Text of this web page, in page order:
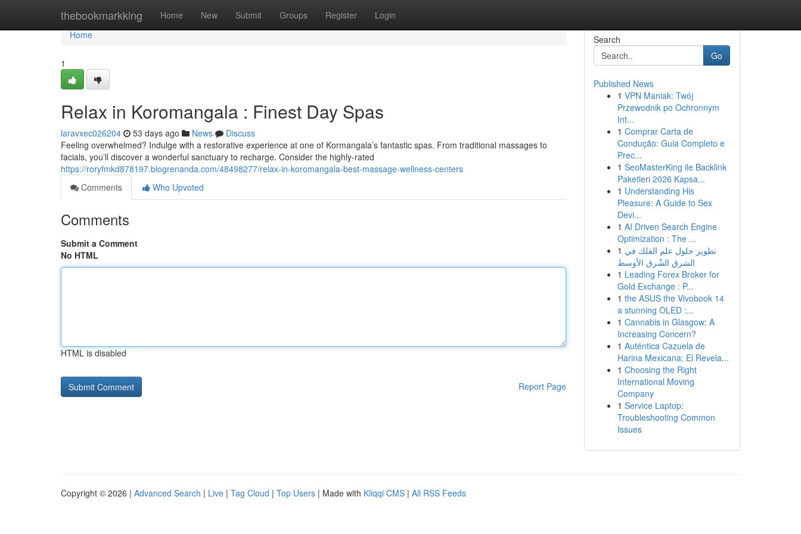
thebookmarkking Home New Submit Groups Register Login
Home
Home
1
Relax in Koromangala : Finest Day Spas
laravxec026204 53 days ago News
Discuss
Feeling overwhelmed? Indulge with a restorative experience at one of Kormangala’s fantastic spas. From traditional massages to
facials, you’ll discover a wonderful sanctuary to recharge. Consider the highly-rated
https://roryfmkd878197.blogrenanda.com/48498277/relax-in-koromangala-best-massage-wellness-centers
Comments
Who Upvoted
Comments
Submit a Comment
No HTML
HTML is disabled
Report Page
Search
Go
Published News
1 VPN Maniak: Twój
Przewodnik po Ochronnym
Int...
1 Comprar Carta de
Condução: Guia Completo e
Prec...
1 SeoMasterKing ile Backlink
Paketleri 2026 Kapsa...
1 Understanding His
Pleasure: A Guide to Sex
Devi...
1 AI Driven Search Engine
Optimization : The ...
1 تطوير حلول علم الفلك في
الشرق الشّرق الأوسط
1 Leading Forex Broker for
Gold Exchange : P...
1 the ASUS the Vivobook 14
a stunning OLED :...
1 Cannabis in Glasgow: A
Increasing Concern?
1 Auténtica Cazuela de
Harina Mexicana: El Revela...
1 Choosing the Right
International Moving
Company
1 Service Laptop:
Troubleshooting Common
Issues
Copyright © 2026 | Advanced Search | Live | Tag Cloud | Top Users | Made with Kliqqi CMS | All RSS Feeds